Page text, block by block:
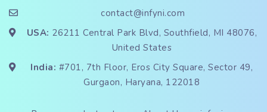
contact@infyni.com
USA: 26211 Central Park Blvd, Southfield, MI 48076,
United States
India: #701, 7th Floor, Eros City Square, Sector 49,
Gurgaon, Haryana, 122018